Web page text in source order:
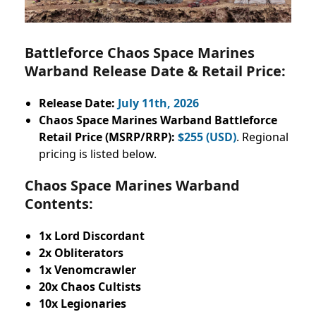
Battleforce Chaos Space Marines
Warband Release Date & Retail Price:
Release Date: July 11th, 2026
Chaos Space Marines Warband Battleforce
Retail Price (MSRP/RRP): $255 (USD). Regional
pricing is listed below.
Chaos Space Marines Warband
Contents:
1x Lord Discordant
2x Obliterators
1x Venomcrawler
20x Chaos Cultists
10x Legionaries